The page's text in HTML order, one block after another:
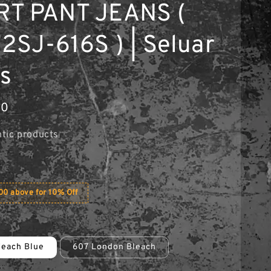
PANT JEANS (
616S ) | Seluar
products
above for 10% Off
Blue 607 London Bleach